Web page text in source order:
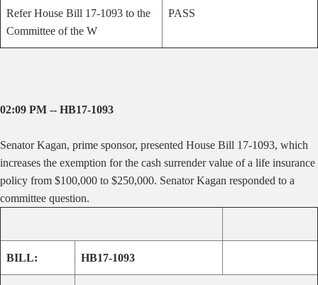
Refer House Bill 17-1093 to the
Committee of the W
PASS
02:09 PM -- HB17-1093
Senator Kagan, prime sponsor, presented House Bill 17-1093, which
increases the exemption for the cash surrender value of a life insurance
policy from $100,000 to $250,000. Senator Kagan responded to a
committee question.
BILL: HB17-1093